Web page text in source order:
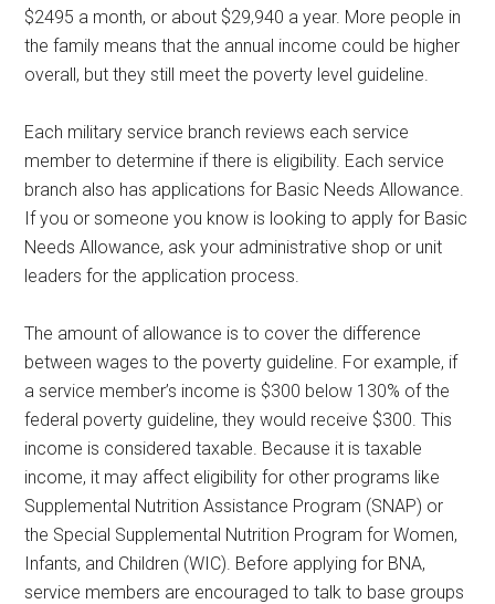
$2495 a month, or about $29,940 a year. More people in
the family means that the annual income could be higher
overall, but they still meet the poverty level guideline.
Each military service branch reviews each service
member to determine if there is eligibility. Each service
branch also has applications for Basic Needs Allowance.
If you or someone you know is looking to apply for Basic
Needs Allowance, ask your administrative shop or unit
leaders for the application process.
The amount of allowance is to cover the difference
between wages to the poverty guideline. For example, if
a service member’s income is $300 below 130% of the
federal poverty guideline, they would receive $300. This
income is considered taxable. Because it is taxable
income, it may affect eligibility for other programs like
Supplemental Nutrition Assistance Program (SNAP) or
the Special Supplemental Nutrition Program for Women,
Infants, and Children (WIC). Before applying for BNA,
service members are encouraged to talk to base groups